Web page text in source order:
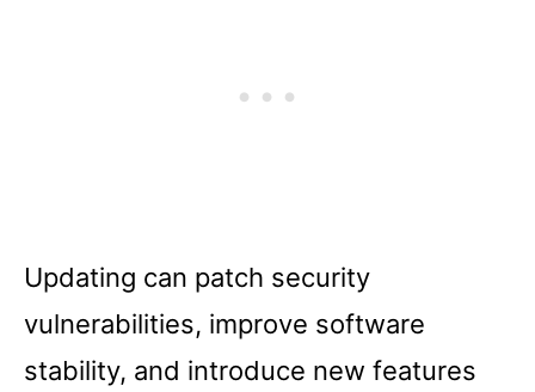
Updating can patch security
vulnerabilities, improve software
stability, and introduce new features